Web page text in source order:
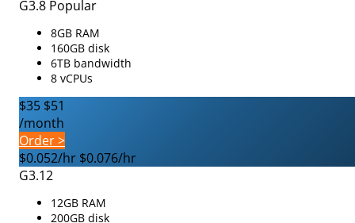
G3.8 Popular
8GB RAM
160GB disk
6TB bandwidth
8 vCPUs
$35 $51
/month
Order >
$0.052/hr $0.076/hr
G3.12
12GB RAM
200GB disk